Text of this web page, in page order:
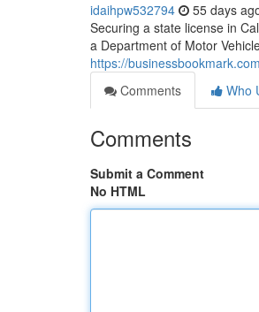
idaihpw532794 55 days
Securing a state license in
a Department of Motor
https://
Comments
Who
Comments
Submit a Comment
No HTML